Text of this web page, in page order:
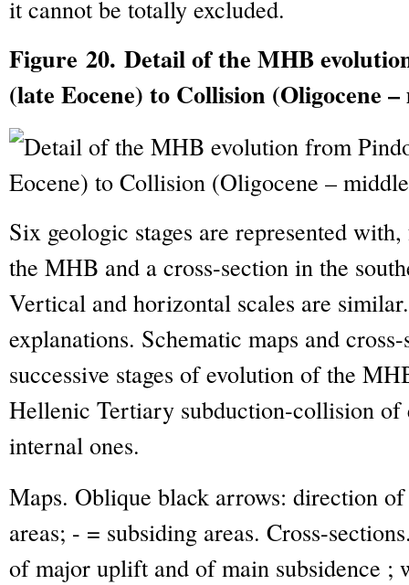
it cannot be totally excluded.
Figure 20. Detail of the MHB
(late Eocene) to Collision (Oligocene
Six geologic stages are represented
the MHB and a cross-section in the
Vertical and horizontal scales are
explanations. Schematic maps and
successive stages of evolution of the
Hellenic Tertiary subduction-collision of
internal ones.
Maps. Oblique black arrows: direction
areas; - = subsiding areas. Cross-
of major uplift and of main subsidence ;